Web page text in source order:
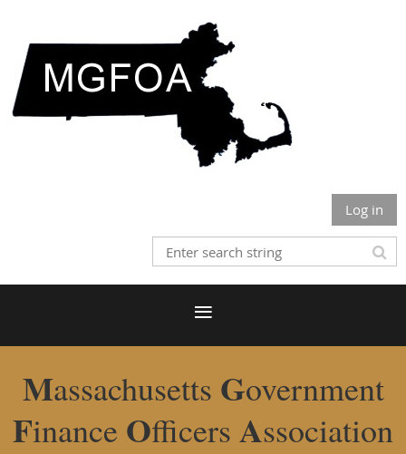
Log in
Massachusetts Government
Finance Officers Association